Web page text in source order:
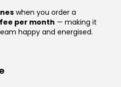
when you order a
per month — making it
happy and energised.